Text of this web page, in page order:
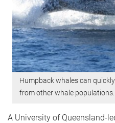
Humpback whales can
from other whale populations.
A University of Queensland-